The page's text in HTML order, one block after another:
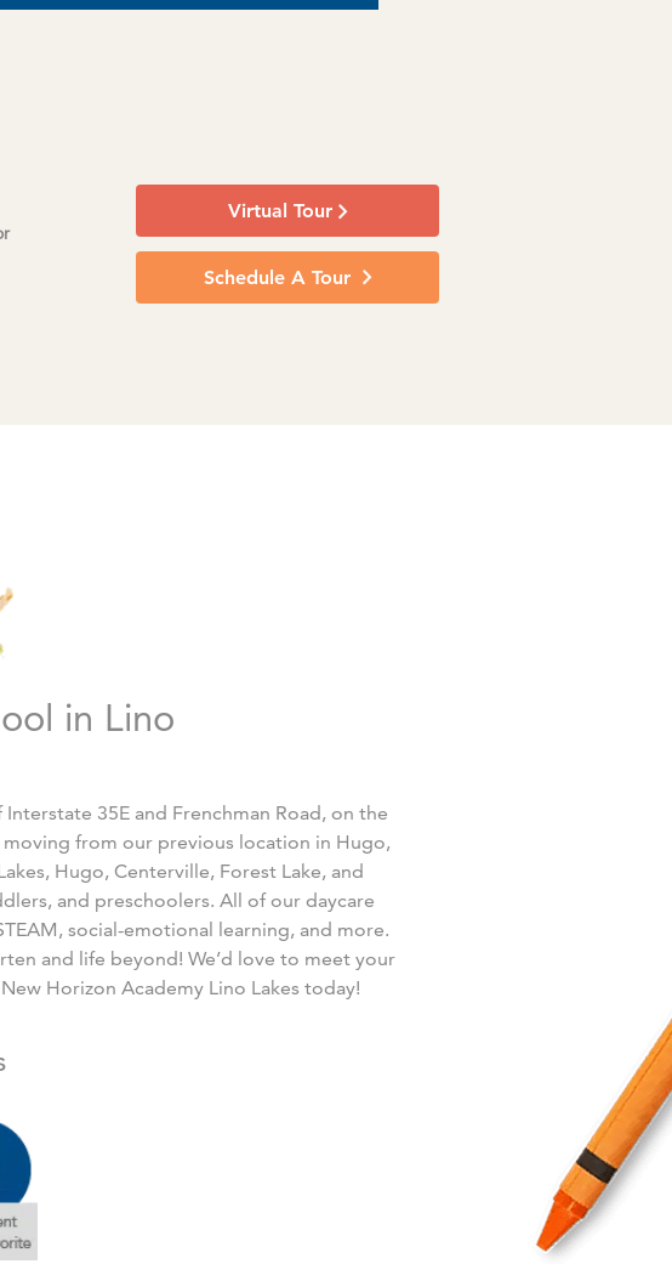
Virtual Tour
Schedule A Tour
in Lino
35E and Frenchman Road, on the
from our previous location in Hugo,
Hugo, Centerville, Forest Lake, and
and preschoolers. All of our daycare
social-emotional learning, and more.
and life beyond! We’d love to meet your
Horizon Academy Lino Lakes today!